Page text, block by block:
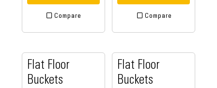
Compare Compare
Flat Floor
Buckets
Flat Floor
Buckets